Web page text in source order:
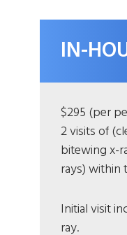
IN-
$295 (per
2 visits of
bitewing x-
rays) within
Initial visit
ray.